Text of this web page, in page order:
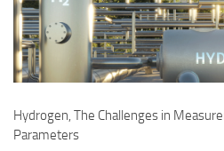
Hydrogen, The Challenges in
Parameters